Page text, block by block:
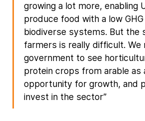
growing a lot more, enabling
produce food with a low
biodiverse systems. But the
farmers is really difficult. We
government to see
protein crops from arable as
opportunity for growth, and
invest in the sector”